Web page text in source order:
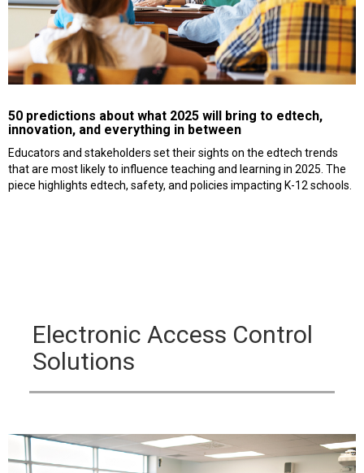
50 predictions about what 2025 will bring to edtech,
innovation, and everything in between
Educators and stakeholders set their sights on the edtech trends
that are most likely to influence teaching and learning in 2025. The
piece highlights edtech, safety, and policies impacting K-12 schools.
Electronic Access Control
Solutions